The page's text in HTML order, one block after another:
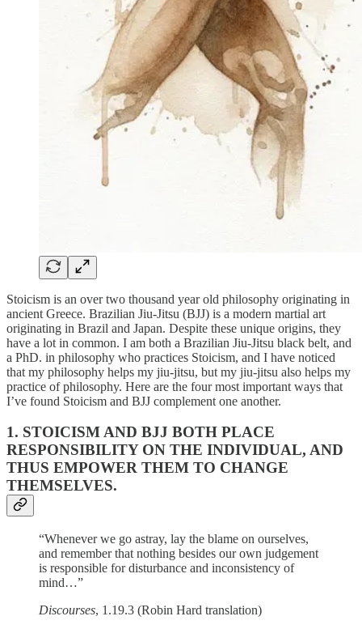
Stoicism is an over two thousand year old philosophy originating in
ancient Greece. Brazilian Jiu-Jitsu (BJJ) is a modern martial art
originating in Brazil and Japan. Despite these unique origins, they
have a lot in common. I am both a Brazilian Jiu-Jitsu black belt, and
a PhD. in philosophy who practices Stoicism, and I have noticed
that my philosophy helps my jiu-jitsu, but my jiu-jitsu also helps my
practice of philosophy. Here are the four most important ways that
I’ve found Stoicism and BJJ complement one another.
1. STOICISM AND BJJ BOTH PLACE
RESPONSIBILITY ON THE INDIVIDUAL, AND
THUS EMPOWER THEM TO CHANGE
THEMSELVES.
“Whenever we go astray, lay the blame on ourselves,
and remember that nothing besides our own judgement
is responsible for disturbance and inconsistency of
mind…”
Discourses, 1.19.3 (Robin Hard translation)